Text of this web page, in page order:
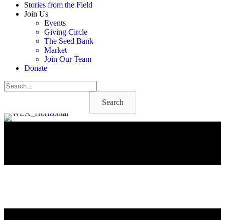
Stories from the Field
Join Us
Events
Giving Circle
The Seed Bank
Market
Join Our Team
Donate
Search